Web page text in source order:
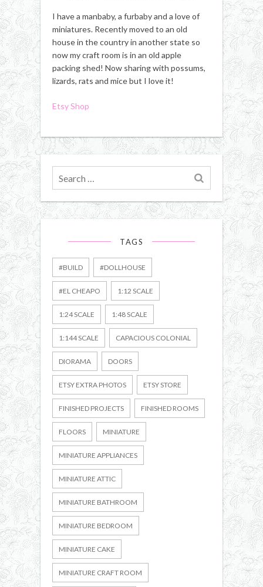
I have a manbaby, a furbaby and a love of
miniatures. Recently moved to an old
house in the country in another state so
now my craft room is in an old apple
packing shed! Now sharing with possums,
lizards, rats and mice but I love it!
Etsy Shop
for
TAGS
#BUILD #DOLLHOUSE
#EL CHEAPO 1:12 SCALE
1:24 SCALE 1:48 SCALE
1:144 SCALE CAPACIOUS COLONIAL
DIORAMA DOORS
ETSY EXTRA PHOTOS ETSY STORE
FINISHED PROJECTS FINISHED ROOMS
FLOORS MINIATURE
MINIATURE APPLIANCES
MINIATURE ATTIC
MINIATURE BATHROOM
MINIATURE BEDROOM
MINIATURE CAKE
MINIATURE CRAFT ROOM